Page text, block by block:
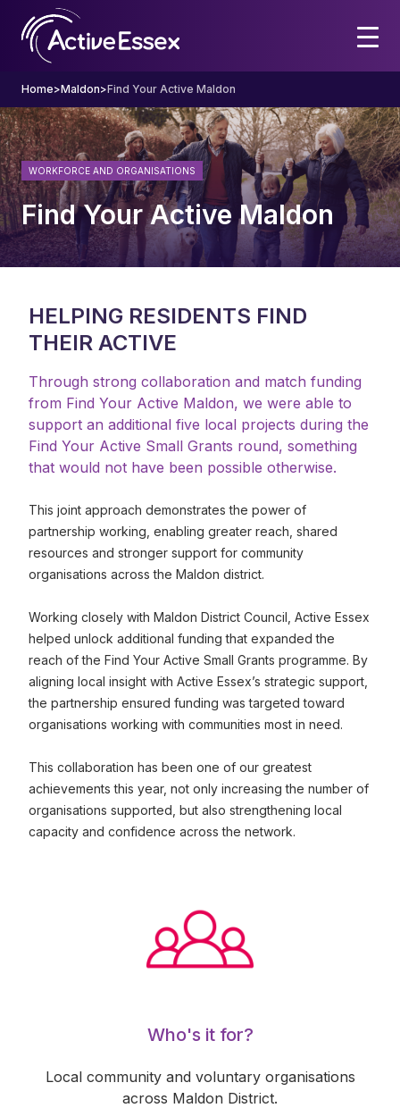
Home>Maldon>Find Your Active Maldon
WORKFORCE AND ORGANISATIONS
Find Your Active Maldon
HELPING RESIDENTS FIND
THEIR ACTIVE
Through strong collaboration and match funding
from Find Your Active Maldon, we were able to
support an additional five local projects during the
Find Your Active Small Grants round, something
that would not have been possible otherwise.
This joint approach demonstrates the power of
partnership working, enabling greater reach, shared
resources and stronger support for community
organisations across the Maldon district.
Working closely with Maldon District Council, Active Essex
helped unlock additional funding that expanded the
reach of the Find Your Active Small Grants programme. By
aligning local insight with Active Essex’s strategic support,
the partnership ensured funding was targeted toward
organisations working with communities most in need.
This collaboration has been one of our greatest
achievements this year, not only increasing the number of
organisations supported, but also strengthening local
capacity and confidence across the network.
Who's it for?
Local community and voluntary organisations
across Maldon District.